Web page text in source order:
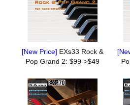
[New Price] EXs33 Rock &
Pop Grand 2: $99->$49